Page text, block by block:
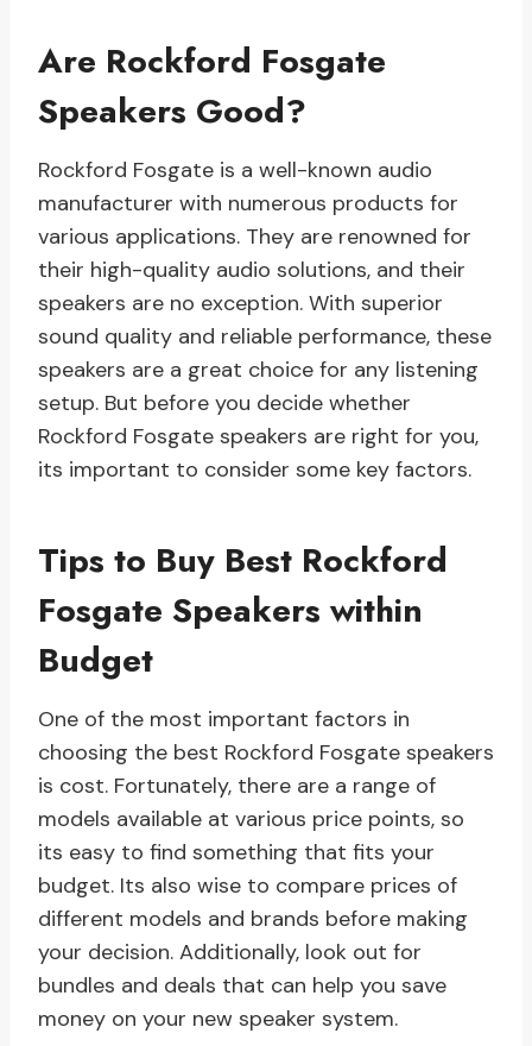
Are Rockford Fosgate
Speakers Good?
Rockford Fosgate is a well-known audio
manufacturer with numerous products for
various applications. They are renowned for
their high-quality audio solutions, and their
speakers are no exception. With superior
sound quality and reliable performance, these
speakers are a great choice for any listening
setup. But before you decide whether
Rockford Fosgate speakers are right for you,
its important to consider some key factors.
Tips to Buy Best Rockford
Fosgate Speakers within
Budget
One of the most important factors in
choosing the best Rockford Fosgate speakers
is cost. Fortunately, there are a range of
models available at various price points, so
its easy to find something that fits your
budget. Its also wise to compare prices of
different models and brands before making
your decision. Additionally, look out for
bundles and deals that can help you save
money on your new speaker system.